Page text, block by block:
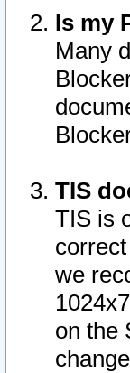
Is my
Many
TIS
TIS is
we
on the